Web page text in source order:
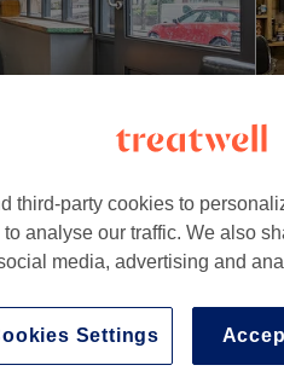
third-party cookies to
analyse our traffic. We also
media, advertising and
Settings